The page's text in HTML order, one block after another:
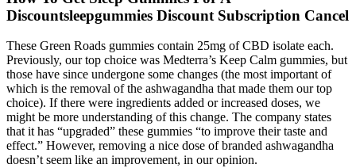
Discountsleepgummies Discount Subscription Cancel
These Green Roads gummies contain 25mg of CBD isolate each.
Previously, our top choice was Medterra’s Keep Calm gummies, but
those have since undergone some changes (the most important of
which is the removal of the ashwagandha that made them our top
choice). If there were ingredients added or increased doses, we
might be more understanding of this change. The company states
that it has “upgraded” these gummies “to improve their taste and
effect.” However, removing a nice dose of branded ashwagandha
doesn’t seem like an improvement, in our opinion.